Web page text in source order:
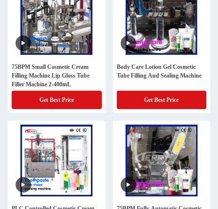
75BPM Small Cosmetic Cream
Filling Machine Lip Gloss Tube
Filler Machine 2-400mL
Get Best Price
Body Care Lotion Gel Cosmetic
Tube Filling And Sealing Machine
Get Best Price